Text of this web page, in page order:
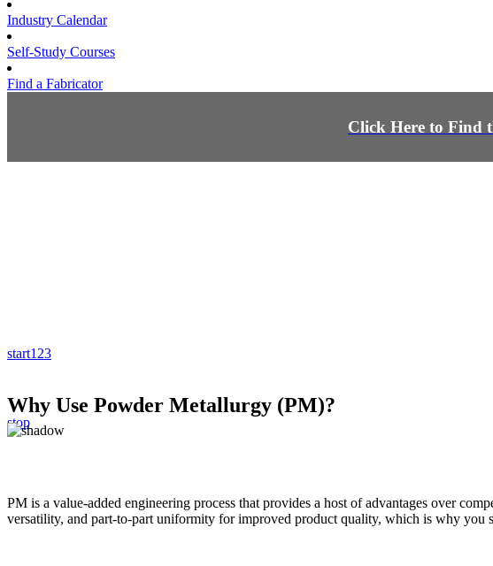
Industry Calendar
Self-Study Courses
Find a Fabricator
Click Here to Find
start1 23
stop
Why Use Powder Metallurgy (PM)?
PM is a value-added engineering process that provides a host of advantages over
versatility, and part-to-part uniformity for improved product quality, which is why you